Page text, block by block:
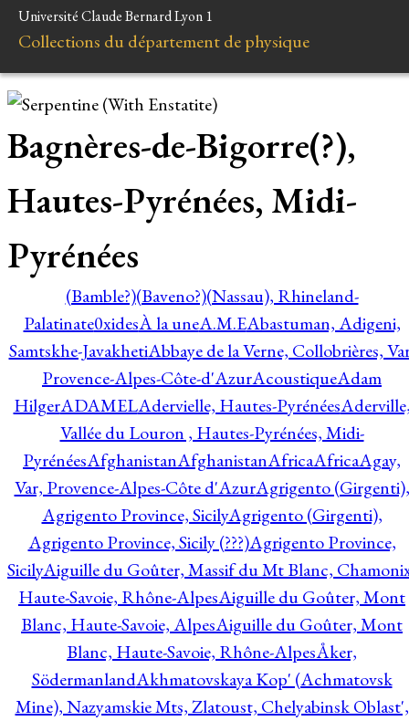
Université Claude Bernard Lyon 1
Collections du département de physique
Bagnères-de-Bigorre(?),
Hautes-Pyrénées, Midi-
Pyrénées
(Bamble?)(Baveno?)(Nassau), Rhineland-
Palatinate0xidesÀ la uneA.M.EAbastuman, Adigeni,
Samtskhe-JavakhetiAbbaye de la Verne, Collobrières,
Provence-Alpes-Côte-d'AzurAcoustiqueAdam
HilgerADAMELAdervielle, Hautes-Pyrénées
Vallée du Louron , Hautes-Pyrénées, Midi-
PyrénéesAfghanistanAfghanistanAfricaAfricaAgay,
Var, Provence-Alpes-Côte d'AzurAgrigento (Girgenti),
Agrigento Province, SicilyAgrigento (Girgenti),
Agrigento Province, Sicily (???)Agrigento Province,
SicilyAiguille du Goûter, Massif du Mt Blanc,
Haute-Savoie, Rhône-AlpesAiguille du Goûter, Mont
Blanc, Haute-Savoie, AlpesAiguille du Goûter, Mont
Blanc, Haute-Savoie, Rhône-AlpesÅker,
SödermanlandAkhmatovskaya Kop' (Achmatovsk
Mine), Nazyamskie Mts, Zlatoust, Chelyabinsk Oblast',